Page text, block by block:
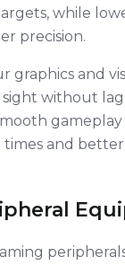
while
precision.
graphics and
sight without
times and